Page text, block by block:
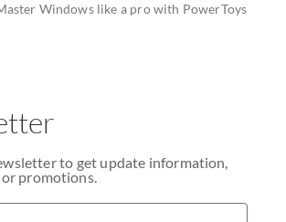
Windows like a pro with PowerToys
to get update information,
promotions.